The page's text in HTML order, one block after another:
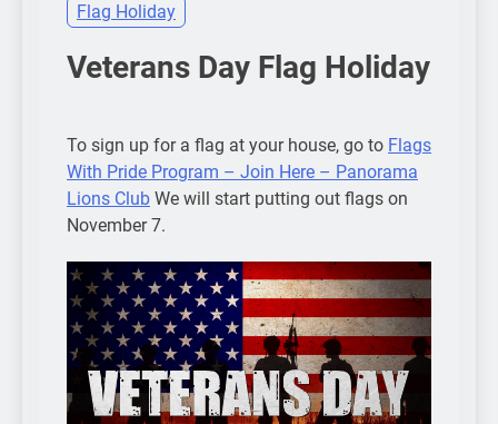
Flag Holiday
Veterans Day Flag Holiday
To sign up for a flag at your house, go to Flags
With Pride Program – Join Here – Panorama
Lions Club We will start putting out flags on
November 7.